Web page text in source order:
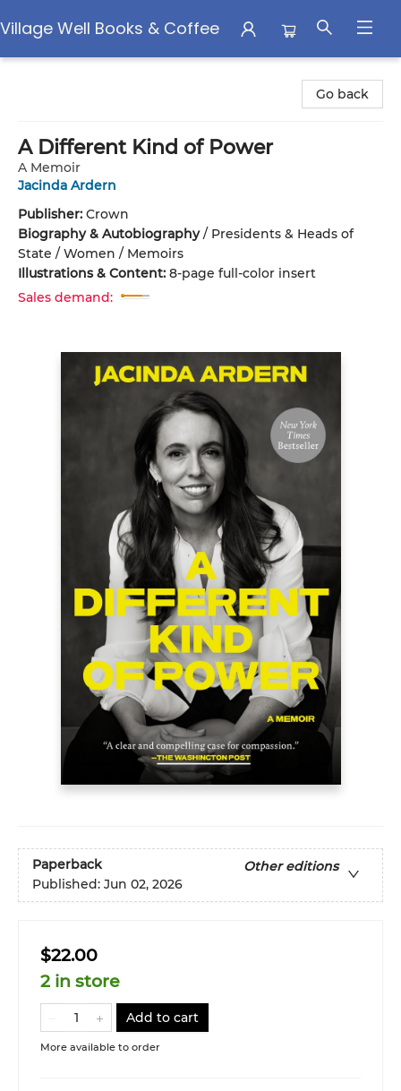
Village Well Books & Coffee
Go back
A Different Kind of Power
A Memoir
Jacinda Ardern
Publisher: Crown
Biography & Autobiography/ Presidents & Heads of
State / Women / Memoirs
Illustrations & Content: 8-page full-color insert
Sales demand:
Paperback
Other editions
Published: Jun 02, 2026
$22.00
2 in store
Add to cart
More available to order